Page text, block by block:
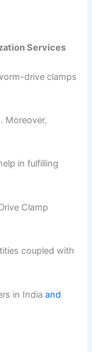
Services
drive clamps
Moreover,
in fulfilling
Clamp
coupled with
in Indiaand